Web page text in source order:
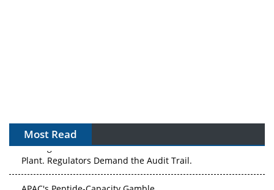
Most Read
The Algorithm on the GMP Floor: AI Promises a Smarter
Plant. Regulators Demand the Audit Trail.
APAC's Peptide-Capacity Gamble